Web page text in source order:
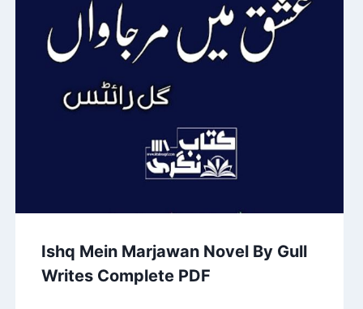
Ishq Mein Marjawan Novel By Gull
Writes Complete PDF